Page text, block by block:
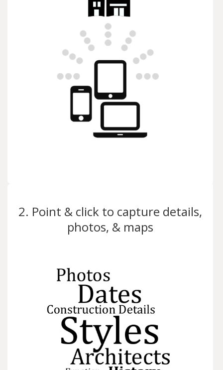
2. Point & click to capture details,
photos, & maps